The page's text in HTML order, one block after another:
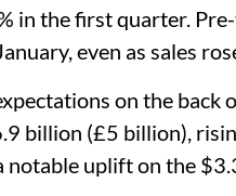
in the first quarter.
even as sales
on the back
billion (£5 billion),
notable uplift on the